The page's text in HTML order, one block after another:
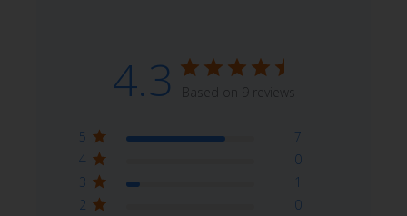
4.3 Based on 9 reviews
5
7
4
0
3
1
2
0